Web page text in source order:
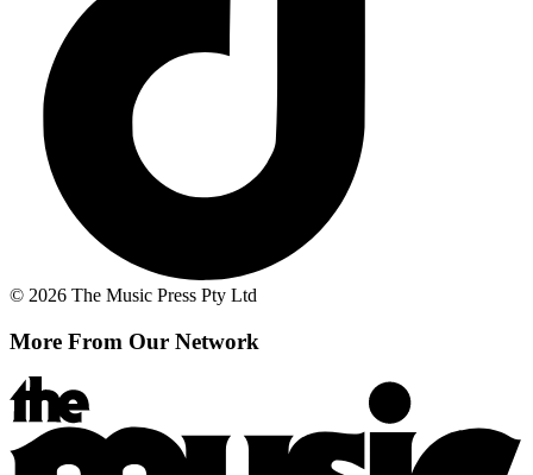
© 2026 The Music Press Pty Ltd
More From Our Network